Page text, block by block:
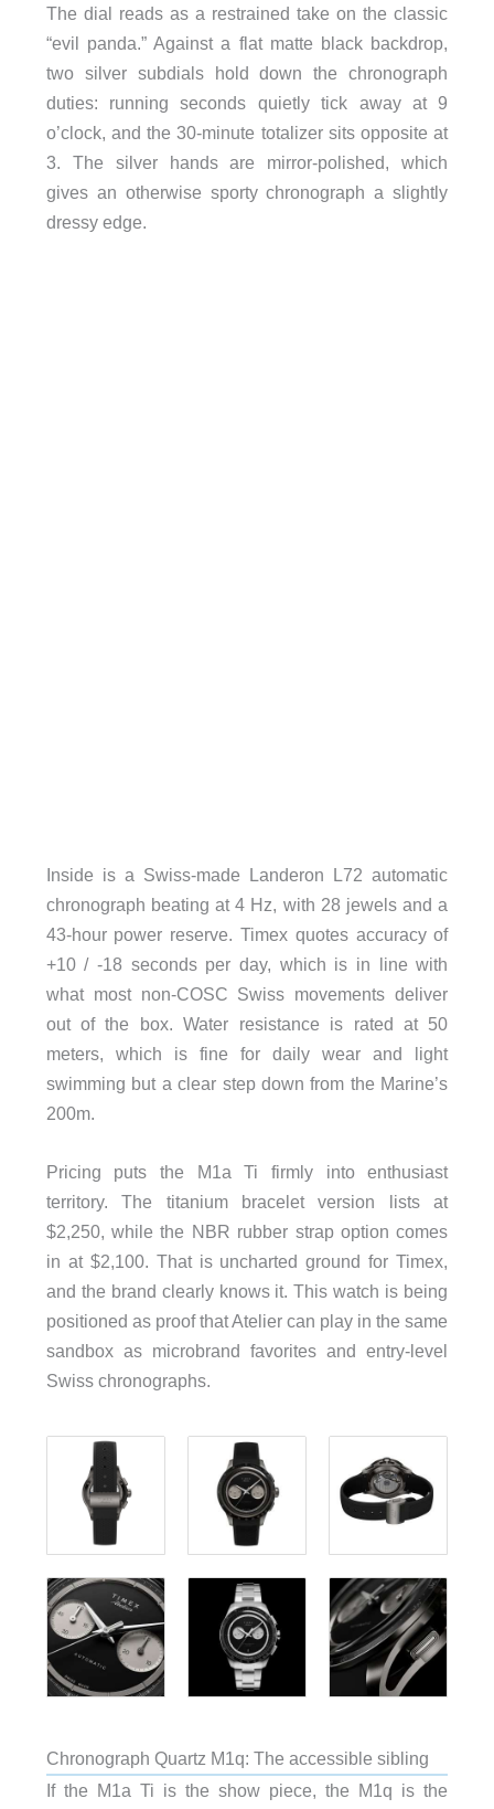
The dial reads as a restrained take on the classic
“evil panda.” Against a flat matte black backdrop,
two silver subdials hold down the chronograph
duties: running seconds quietly tick away at 9
o’clock, and the 30-minute totalizer sits opposite at
3. The silver hands are mirror-polished, which
gives an otherwise sporty chronograph a slightly
dressy edge.
Inside is a Swiss-made Landeron L72 automatic
chronograph beating at 4 Hz, with 28 jewels and a
43-hour power reserve. Timex quotes accuracy of
+10 / -18 seconds per day, which is in line with
what most non-COSC Swiss movements deliver
out of the box. Water resistance is rated at 50
meters, which is fine for daily wear and light
swimming but a clear step down from the Marine’s
200m.
Pricing puts the M1a Ti firmly into enthusiast
territory. The titanium bracelet version lists at
$2,250, while the NBR rubber strap option comes
in at $2,100. That is uncharted ground for Timex,
and the brand clearly knows it. This watch is being
positioned as proof that Atelier can play in the same
sandbox as microbrand favorites and entry-level
Swiss chronographs.
Chronograph Quartz M1q: The accessible sibling
If the M1a Ti is the show piece, the M1q is the